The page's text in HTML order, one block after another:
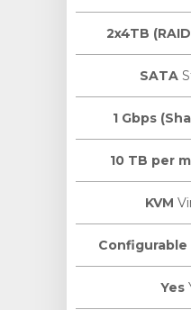
2x4TB
SATA
1 Gbps
10 TB per
KVM
Configurable
Yes